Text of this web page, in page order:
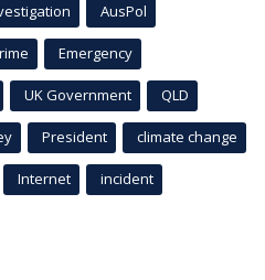
AusPol
Emergency
UK Government QLD
President climate change
Internet incident